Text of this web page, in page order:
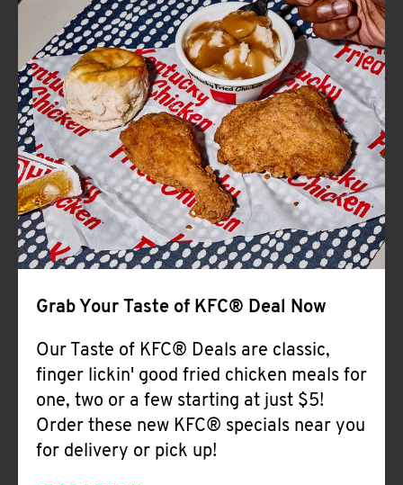
FIND
A
KFC
CLICK TO EXPAND OR COLLAPSE
MORE
Help
Grab Your Taste of KFC® Deal Now
Our Taste of KFC® Deals are classic,
finger lickin' good fried chicken meals for
one, two or a few starting at just $5!
Order these new KFC® specials near you
for delivery or pick up!